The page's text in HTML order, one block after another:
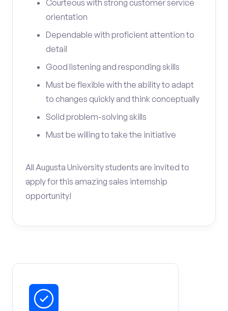
Courteous with strong customer service
orientation
Dependable with proficient attention to
detail
Good listening and responding skills
Must be flexible with the ability to adapt
to changes quickly and think conceptually
Solid problem-solving skills
Must be willing to take the initiative
All Augusta University students are invited to
apply for this amazing sales internship
opportunity!